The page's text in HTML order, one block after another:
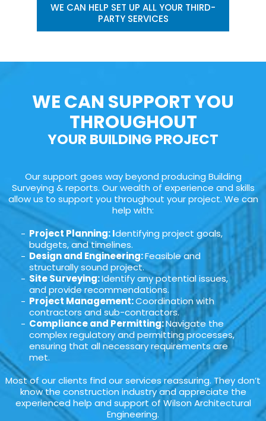
WE CAN HELP SET UP ALL YOUR THIRD-
PARTY SERVICES
WE CAN SUPPORT YOU
THROUGHOUT
YOUR BUILDING PROJECT
Our support goes way beyond producing Building
Surveying & reports. Our wealth of experience and skills
allow us to support you throughout your project. We can
help with:
Project Planning: Identifying project goals,
budgets, and timelines.
Design and Engineering:Feasible and
structurally sound project.
Site Surveying:Identify any potential issues,
and provide recommendations.
Project Management:Coordination with
contractors and sub-contractors.
Compliance and Permitting:Navigate the
complex regulatory and permitting processes,
ensuring that all necessary requirements are
met.
Most of our clients find our services reassuring. They don’t
know the construction industry and appreciate the
experienced help and support of Wilson Architectural
Engineering.